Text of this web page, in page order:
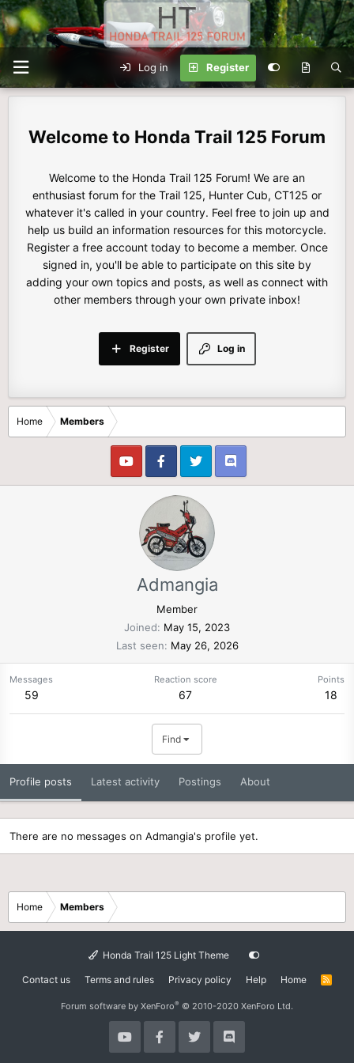
Log in Register
Honda Trail 125 Forum
Welcome to the Honda Trail 125 Forum! We are an
enthusiast forum for the Trail 125, Hunter Cub, CT125 or
whatever it's called in your country. Feel free to join up and
help us build an information resources for this motorcycle.
Register a free account today to become a member. Once
signed in, you'll be able to participate on this site by
adding your own topics and posts, as well as connect with
other members through your own private inbox!
Log in
Register
Home Members
Admangia
Member
Joined
May 15, 2023
Last seen
May 26, 2026
Messages
59
Reaction score
67
Points
18
Find
Profile posts Latest activity Postings About
There are no messages on Admangia's profile yet.
Home Members
Honda Trail 125 Light Theme
Contact us Terms and rules Privacy policy Help Home
R
Forum software by XenForo® © 2010-2020 XenForo Ltd.